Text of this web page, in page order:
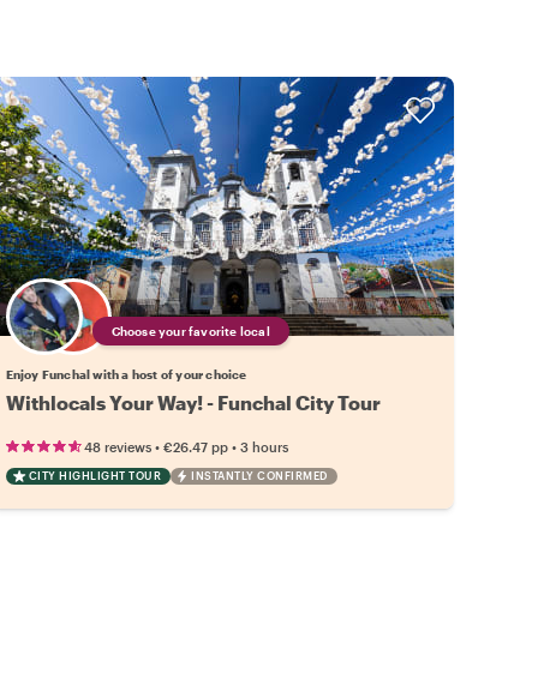
Choose your favorite local
Enjoy Funchal with a host of your choice
Withlocals Your Way! - Funchal City Tour
48 reviews• €26.47 pp• 3 hours
CITY HIGHLIGHT TOUR INSTANTLY CONFIRMED